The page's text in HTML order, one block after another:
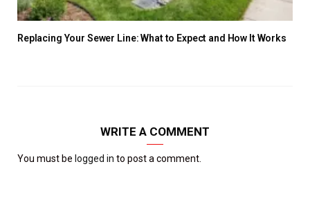
Replacing Your Sewer Line: What to Expect and How It Works
WRITE A COMMENT
You must be logged in to post a comment.